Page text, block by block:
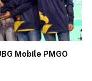
Mobile PMGO